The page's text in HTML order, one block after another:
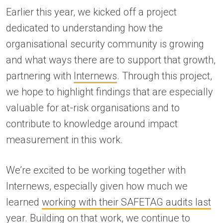
Earlier this year, we kicked off a project
dedicated to understanding how the
organisational security community is growing
and what ways there are to support that growth,
partnering with Internews. Through this project,
we hope to highlight findings that are especially
valuable for at-risk organisations and to
contribute to knowledge around impact
measurement in this work.
We’re excited to be working together with
Internews, especially given how much we
learned working with their SAFETAG audits last
year. Building on that work, we continue to